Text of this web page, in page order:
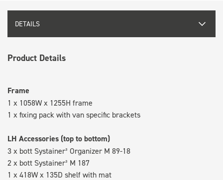
DETAILS
Product Details
Frame
1 x 1058W x 1255H frame
1 x fixing pack with van specific brackets
LH Accessories (top to bottom)
3 x bott Systainer³ Organizer M 89-18
2 x bott Systainer³ M 187
1 x 418W x 135D shelf with mat